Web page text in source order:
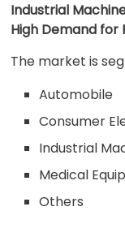
Industrial
High Demand
The market is
Automobile
Consumer
Industrial
Medical
Others